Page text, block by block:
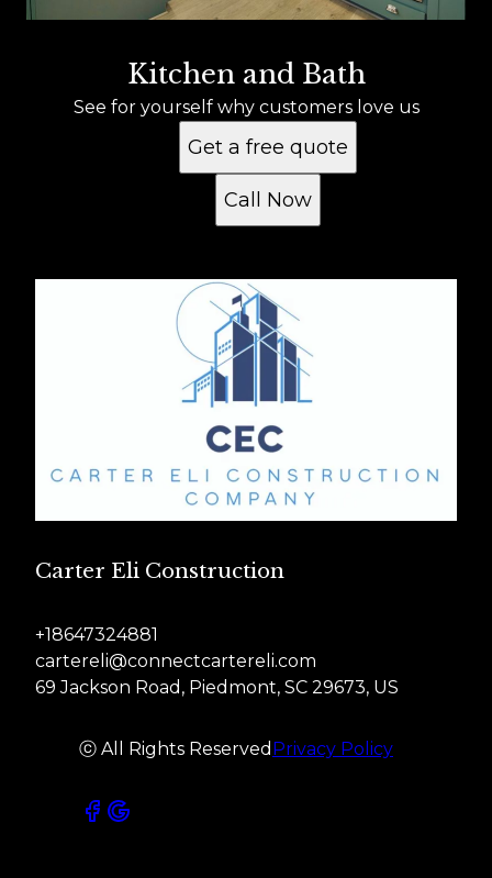
Kitchen and Bath
See for yourself why customers love us
Get a free quote
Call Now
Carter Eli Construction
+18647324881
cartereli@connectcartereli.com
69 Jackson Road, Piedmont, SC 29673, US
ⓒ All Rights Reserved Privacy Policy